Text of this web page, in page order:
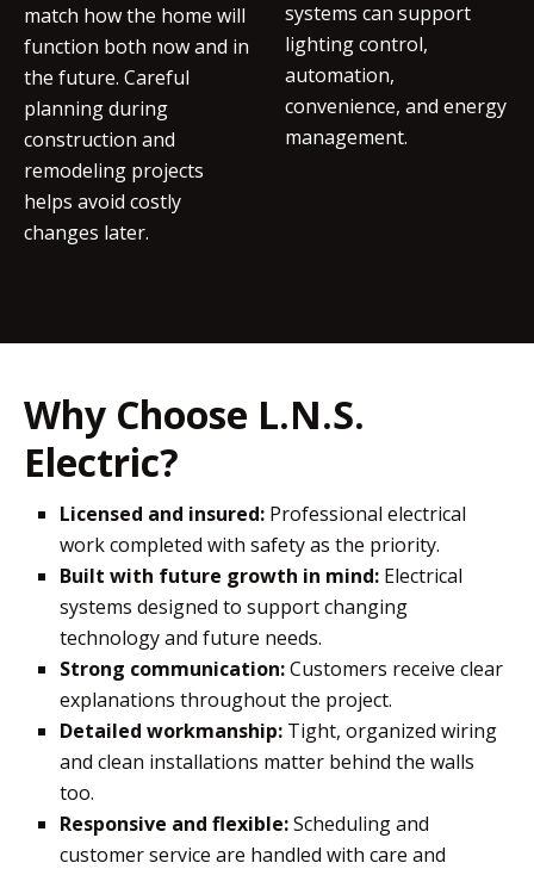
match how the home will
function both now and in
the future. Careful
planning during
construction and
remodeling projects
helps avoid costly
changes later.
systems can support
lighting control,
automation,
convenience, and energy
management.
Why Choose L.N.S.
Electric?
Licensed and insured: Professional electrical
work completed with safety as the priority.
Built with future growth in mind: Electrical
systems designed to support changing
technology and future needs.
Strong communication:Customers receive clear
explanations throughout the project.
Detailed workmanship: Tight, organized wiring
and clean installations matter behind the walls
too.
Responsive and flexible:Scheduling and
customer service are handled with care and